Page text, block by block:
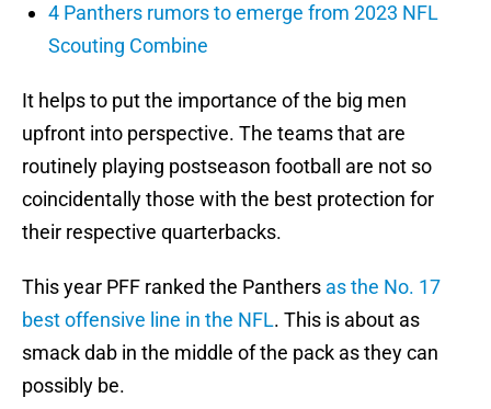
4 Panthers rumors to emerge from 2023 NFL
Scouting Combine
It helps to put the importance of the big men
upfront into perspective. The teams that are
routinely playing postseason football are not so
coincidentally those with the best protection for
their respective quarterbacks.
This year PFF ranked the Panthers as the No. 17
best offensive line in the NFL. This is about as
smack dab in the middle of the pack as they can
possibly be.